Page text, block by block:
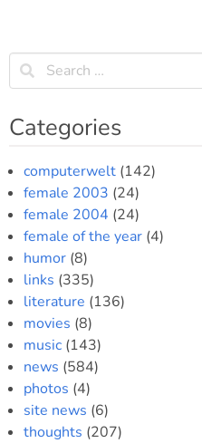
Categories
computerwelt (142)
female 2003 (24)
female 2004 (24)
female of the year (4)
humor (8)
links (335)
literature (136)
movies (8)
music (143)
news (584)
photos (4)
site news (6)
thoughts (207)